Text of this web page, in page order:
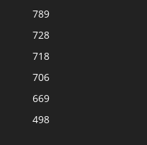
789
728
718
706
669
498